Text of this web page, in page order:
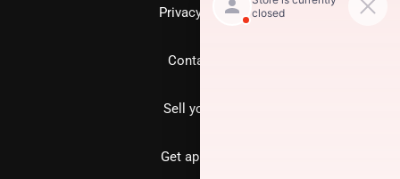
Privacy policy
Contact us
Sell your car
Get approved